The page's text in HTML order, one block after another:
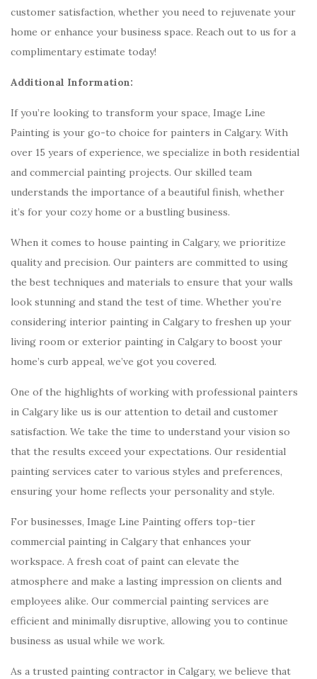
customer satisfaction, whether you need to rejuvenate your
home or enhance your business space. Reach out to us for a
complimentary estimate today!
Additional Information:
If you’re looking to transform your space, Image Line
Painting is your go-to choice for painters in Calgary. With
over 15 years of experience, we specialize in both residential
and commercial painting projects. Our skilled team
understands the importance of a beautiful finish, whether
it’s for your cozy home or a bustling business.
When it comes to house painting in Calgary, we prioritize
quality and precision. Our painters are committed to using
the best techniques and materials to ensure that your walls
look stunning and stand the test of time. Whether you’re
considering interior painting in Calgary to freshen up your
living room or exterior painting in Calgary to boost your
home’s curb appeal, we’ve got you covered.
One of the highlights of working with professional painters
in Calgary like us is our attention to detail and customer
satisfaction. We take the time to understand your vision so
that the results exceed your expectations. Our residential
painting services cater to various styles and preferences,
ensuring your home reflects your personality and style.
For businesses, Image Line Painting offers top-tier
commercial painting in Calgary that enhances your
workspace. A fresh coat of paint can elevate the
atmosphere and make a lasting impression on clients and
employees alike. Our commercial painting services are
efficient and minimally disruptive, allowing you to continue
business as usual while we work.
As a trusted painting contractor in Calgary, we believe that